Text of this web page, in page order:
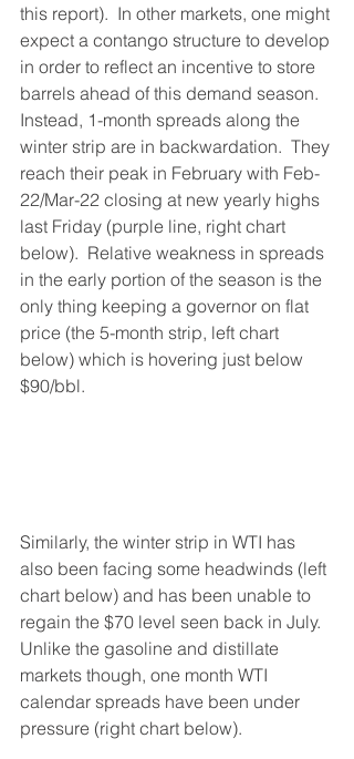
this report).  In other markets, one might
expect a contango structure to develop
in order to reflect an incentive to store
barrels ahead of this demand season.
Instead, 1-month spreads along the
winter strip are in backwardation.  They
reach their peak in February with Feb-
22/Mar-22 closing at new yearly highs
last Friday (purple line, right chart
below).  Relative weakness in spreads
in the early portion of the season is the
only thing keeping a governor on flat
price (the 5-month strip, left chart
below) which is hovering just below
$90/bbl.
Similarly, the winter strip in WTI has
also been facing some headwinds (left
chart below) and has been unable to
regain the $70 level seen back in July.
Unlike the gasoline and distillate
markets though, one month WTI
calendar spreads have been under
pressure (right chart below).